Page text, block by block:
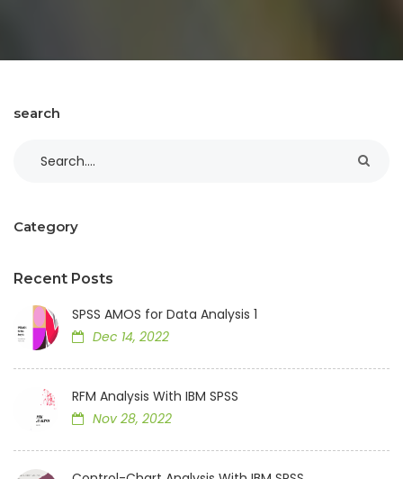
search
Category
Recent Posts
SPSS AMOS for Data Analysis 1
Dec 14, 2022
RFM Analysis With IBM SPSS
Nov 28, 2022